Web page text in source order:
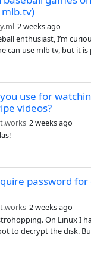
mlb.tv)
2 weeks ago
enthusiast, I’m
can use mlb tv, but it
use for
videos?
2 weeks ago
password
2 weeks ago
On Linux I
to decrypt the disk.
into windows after